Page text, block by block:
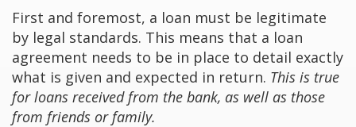
First and foremost, a loan must be legitimate
by legal standards. This means that a loan
agreement needs to be in place to detail exactly
what is given and expected in return. This is true
for loans received from the bank, as well as those
from friends or family.